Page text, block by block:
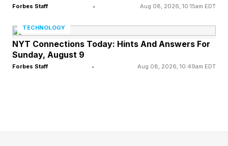
that resistance to AI use is very real, and the
first step towards using AI effectively is to use it
in some form and understand what it can and
cannot do for you. This is itself a process of
has embraced AI use does not mean they are
Forbes Staff • Aug 08, 2026, 10:15am EDT
TECHNOLOGY
NYT Connections Today: Hints And Answers For
Sunday, August 9
Forbes Staff • Aug 08, 2026, 10:49am EDT